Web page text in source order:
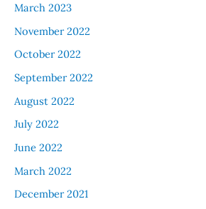
March 2023
November 2022
October 2022
September 2022
August 2022
July 2022
June 2022
March 2022
December 2021